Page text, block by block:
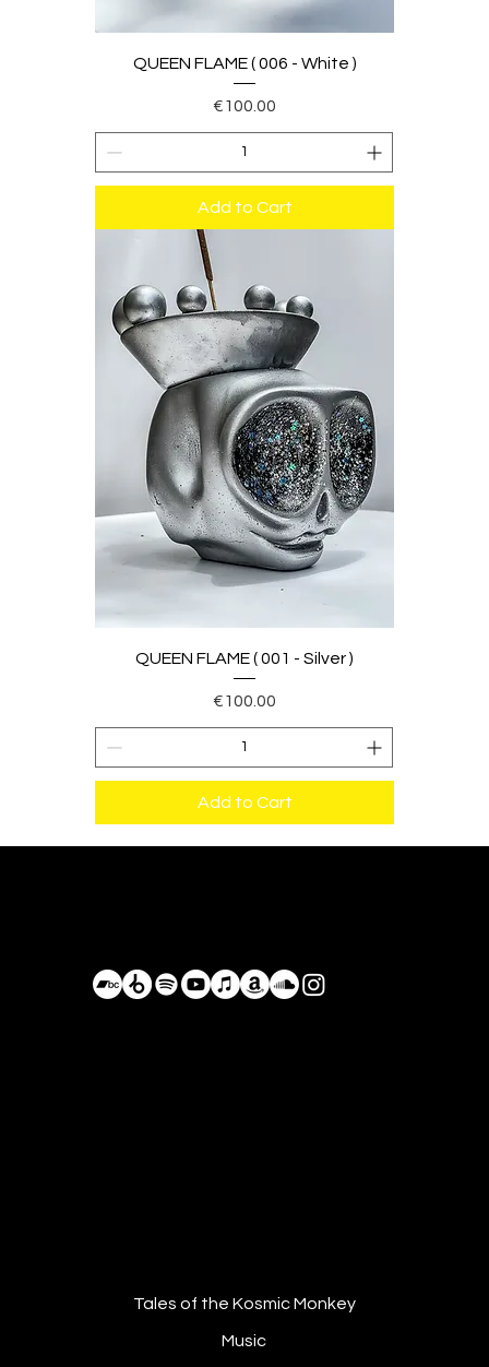
QUEEN FLAME ( 006 - White )
Price
€100.00
Add to Cart
QUEEN FLAME ( 001 - Silver )
Price
€100.00
Add to Cart
Tales of the Kosmic Monkey
Music